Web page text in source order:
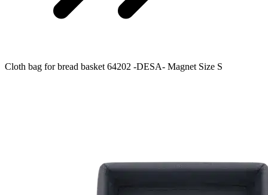
Cloth bag for bread basket 64202 -DESA- Magnet Size S